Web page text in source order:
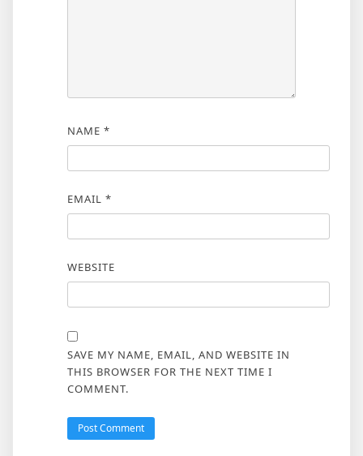
NAME *
EMAIL *
WEBSITE
SAVE MY NAME, EMAIL, AND WEBSITE IN
THIS BROWSER FOR THE NEXT TIME I
COMMENT.